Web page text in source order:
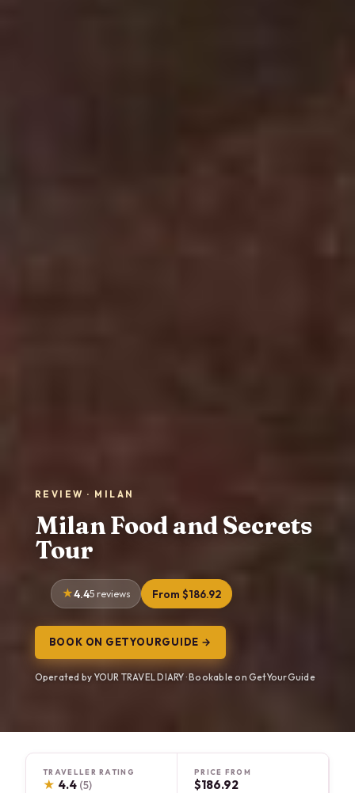
REVIEW · MILAN
Milan Food and Secrets
Tour
4.45 reviews From $186.92
BOOK ON GETYOURGUIDE →
Operated by YOUR TRAVEL DIARY · Bookable on GetYourGuide
TRAVELLER RATING
★ 4.4 (5)
PRICE FROM
$186.92